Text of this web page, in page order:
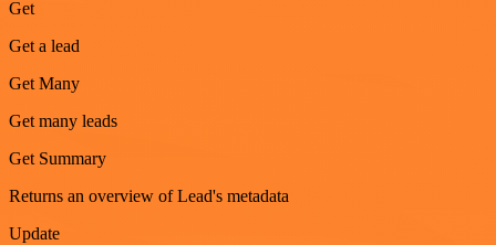
Get
Get a lead
Get Many
Get many leads
Get Summary
Returns an overview of Lead's metadata
Update